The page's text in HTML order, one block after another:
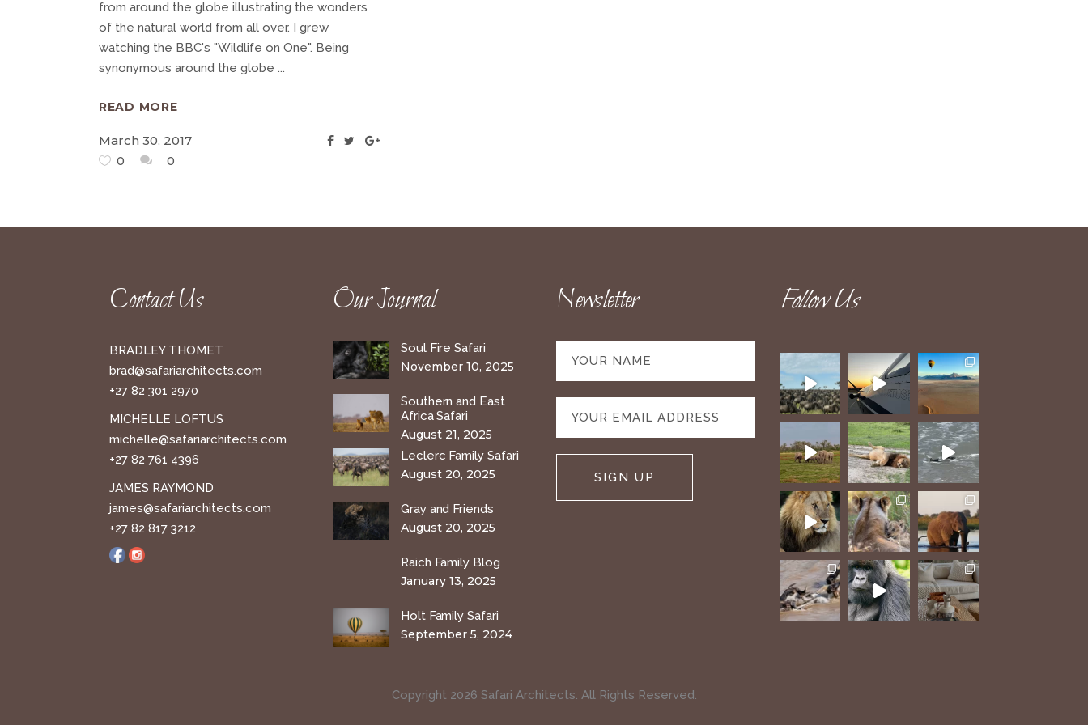
from around the globe illustrating the wonders
of the natural world from all over. I grew
watching the BBC's "Wildlife on One". Being
synonymous around the globe
READ MORE
March 30, 2017
0
0
Contact Us
BRADLEY THOMET
brad@safariarchitects.com
+27 82 301 2970
MICHELLE LOFTUS
michelle@safariarchitects.com
+27 82 761 4396
JAMES RAYMOND
james@safariarchitects.com
+27 82 817 3212
Our Journal
Soul Fire Safari
November 10, 2025
Southern and East
Africa Safari
August 21, 2025
Leclerc Family Safari
August 20, 2025
Gray and Friends
August 20, 2025
Raich Family Blog
January 13, 2025
Holt Family Safari
September 5, 2024
Newsletter Follow Us
Copyright 2026 Safari Architects. All Rights Reserved.